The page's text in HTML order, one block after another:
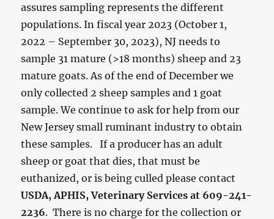
assures sampling represents the different
populations. In fiscal year 2023 (October 1,
2022 – September 30, 2023), NJ needs to
sample 31 mature (>18 months) sheep and 23
mature goats. As of the end of December we
only collected 2 sheep samples and 1 goat
sample. We continue to ask for help from our
New Jersey small ruminant industry to obtain
these samples. If a producer has an adult
sheep or goat that dies, that must be
euthanized, or is being culled please contact
USDA, APHIS, Veterinary Services at 609-241-
2236. There is no charge for the collection or